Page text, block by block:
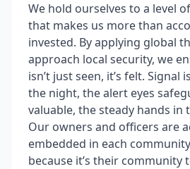
We hold ourselves to a level
that makes us more than
invested. By applying global
approach local security, we
isn’t just seen, it’s felt. Signal
the night, the alert eyes
valuable, the steady hands in
Our owners and officers are
embedded in each
because it’s their community